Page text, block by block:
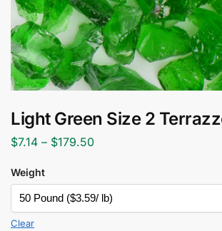
Light Green Size 2
$7.14 – $179.50
Weight
Clear